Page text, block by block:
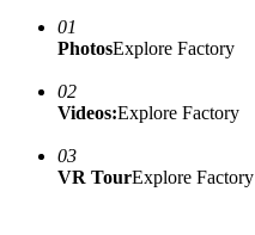
01
PhotosExplore Factory
02
Videos:Explore Factory
03
VR TourExplore Factory